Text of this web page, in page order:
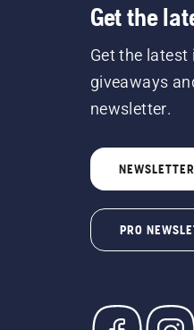
Get the
Get the
giveaways
newsletter.
PRO